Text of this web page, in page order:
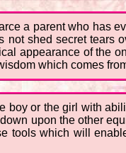
a parent who has
not shed secret tears
appearance of the
which comes
boy or the girl with
upon the other
tools which will